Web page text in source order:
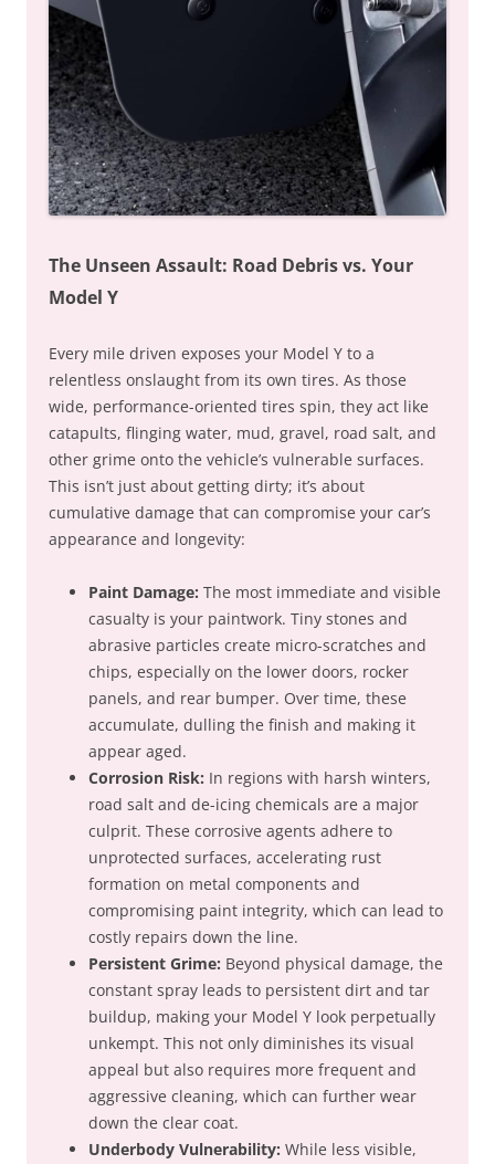
The Unseen Assault: Road Debris vs. Your
Model Y
Every mile driven exposes your Model Y to a
relentless onslaught from its own tires. As those
wide, performance-oriented tires spin, they act like
catapults, flinging water, mud, gravel, road salt, and
other grime onto the vehicle’s vulnerable surfaces.
This isn’t just about getting dirty; it’s about
cumulative damage that can compromise your car’s
appearance and longevity:
Paint Damage: The most immediate and visible
casualty is your paintwork. Tiny stones and
abrasive particles create micro-scratches and
chips, especially on the lower doors, rocker
panels, and rear bumper. Over time, these
accumulate, dulling the finish and making it
appear aged.
Corrosion Risk: In regions with harsh winters,
road salt and de-icing chemicals are a major
culprit. These corrosive agents adhere to
unprotected surfaces, accelerating rust
formation on metal components and
compromising paint integrity, which can lead to
costly repairs down the line.
Persistent Grime: Beyond physical damage, the
constant spray leads to persistent dirt and tar
buildup, making your Model Y look perpetually
unkempt. This not only diminishes its visual
appeal but also requires more frequent and
aggressive cleaning, which can further wear
down the clear coat.
Underbody Vulnerability: While less visible,